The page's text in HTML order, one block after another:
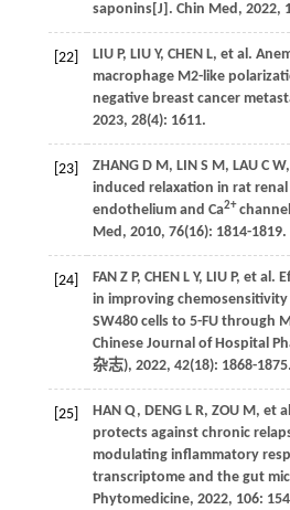
saponins[J]. Chin Med, 2022,
[22] LIU P, LIU Y, CHEN L, et al.
macrophage M2-like
negative breast cancer
2023, 28(4): 1611.
[23] ZHANG D M, LIN S M, LAU C W,
induced relaxation in rat
endothelium and Ca2+
Med, 2010, 76(16): 1814-1819.
[24] FAN Z P, CHEN L Y, LIU P, et al.
in improving
SW480 cells to 5-FU through
Chinese Journal of Hospital
杂志), 2022, 42(18): 1868-1875.
[25] HAN Q, DENG L R, ZOU M, et al
protects against chronic
modulating inflammatory
transcriptome and the gut
Phytomedicine, 2022, 106: